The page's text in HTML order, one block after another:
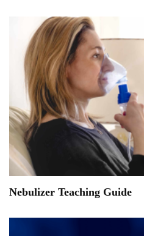
Nebulizer Teaching Guide